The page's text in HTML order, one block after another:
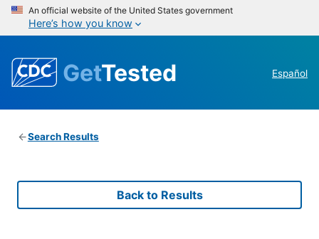
An official website of the United States government
Here’s how you know
GetTested Español
Search Results
Back to Results